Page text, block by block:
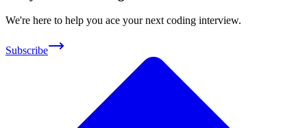
We're here to help you ace your next coding interview.
Subscribe